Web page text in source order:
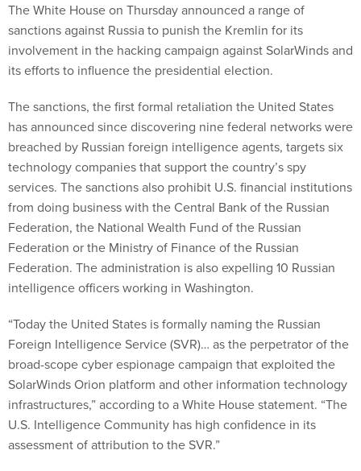
The White House on Thursday announced a range of
sanctions against Russia to punish the Kremlin for its
involvement in the hacking campaign against SolarWinds and
its efforts to influence the presidential election.
The sanctions, the first formal retaliation the United States
has announced since discovering nine federal networks were
breached by Russian foreign intelligence agents, targets six
technology companies that support the country’s spy
services. The sanctions also prohibit U.S. financial institutions
from doing business with the Central Bank of the Russian
Federation, the National Wealth Fund of the Russian
Federation or the Ministry of Finance of the Russian
Federation. The administration is also expelling 10 Russian
intelligence officers working in Washington.
“Today the United States is formally naming the Russian
Foreign Intelligence Service (SVR)… as the perpetrator of the
broad-scope cyber espionage campaign that exploited the
SolarWinds Orion platform and other information technology
infrastructures,” according to a White House statement. “The
U.S. Intelligence Community has high confidence in its
assessment of attribution to the SVR.”